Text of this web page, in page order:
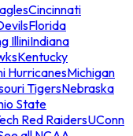
Cincinnati
Florida
IlliniIndiana
Kentucky
HurricanesMichigan
TigersNebraska
State
Red RaidersUConn